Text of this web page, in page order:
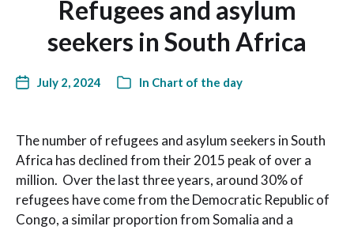
Refugees and asylum
seekers in South Africa
July 2, 2024 In Chart of the day
The number of refugees and asylum seekers in South
Africa has declined from their 2015 peak of over a
million. Over the last three years, around 30% of
refugees have come from the Democratic Republic of
Congo, a similar proportion from Somalia and a